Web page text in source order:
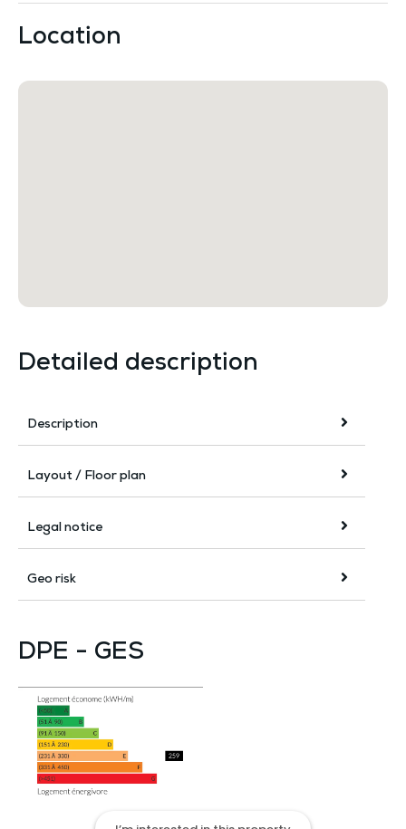
Location
Detailed description
Description
Layout / Floor plan
Legal notice
Geo risk
DPE - GES